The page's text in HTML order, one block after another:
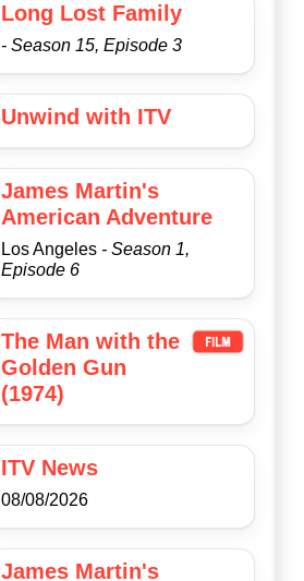
Long Lost Family
- Season 15, Episode 3
Unwind with ITV
James Martin's
American Adventure
Los Angeles - Season 1,
Episode 6
The Man with the
Golden Gun
(1974)
ITV News
08/08/2026
James Martin's